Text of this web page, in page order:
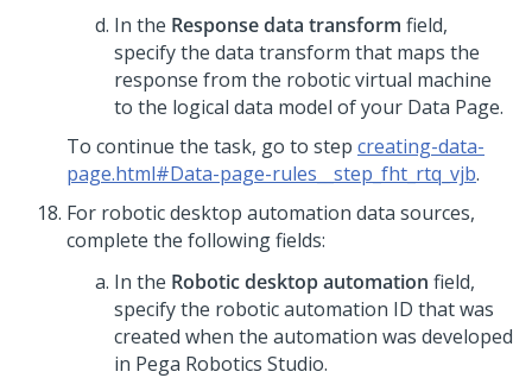
In the Response data transform field,
specify the data transform that maps the
response from the robotic virtual machine
to the logical data model of your Data Page.
To continue the task, go to step creating-data-
page.html#Data-page-rules__step_fht_rtq_vjb.
For robotic desktop automation data sources,
complete the following fields:
In the Robotic desktop automation field,
specify the robotic automation ID that was
created when the automation was developed
in Pega Robotics Studio.